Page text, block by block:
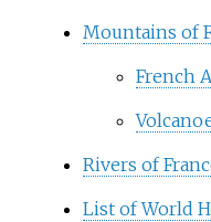
Mountains of
French
Rivers of
List of World